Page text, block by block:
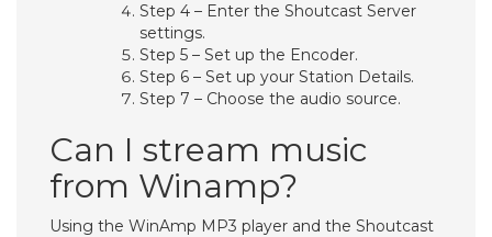
Step 4 – Enter the Shoutcast Server
settings.
Step 5 – Set up the Encoder.
Step 6 – Set up your Station Details.
Step 7 – Choose the audio source.
Can I stream music
from Winamp?
Using the WinAmp MP3 player and the Shoutcast